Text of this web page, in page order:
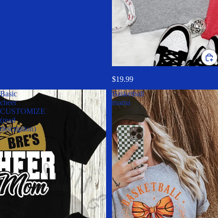
$19.99
Basic
cheer
CUSTOMIZE
(read
description)
Basketball
mama